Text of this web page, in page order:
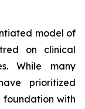
model of
on clinical
While many
prioritized
foundation with